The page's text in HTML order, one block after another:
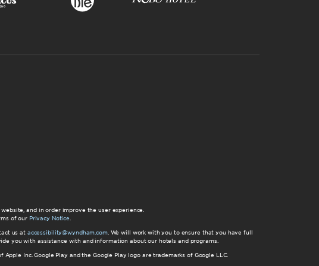
and in order improve the user experience.
of our Privacy Notice
us at accessibility@wyndham.com. We will work with you to ensure that you have full
you with assistance with and information about our hotels and programs.
Inc. Google Play and the Google Play logo are trademarks of Google LLC.